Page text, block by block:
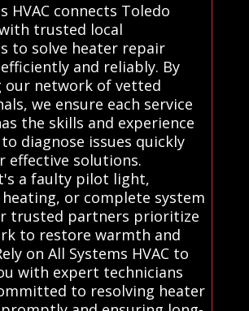
HVAC connects Toledo
trusted local
to solve heater repair
and reliably. By
our network of vetted
we ensure each service
the skills and experience
diagnose issues quickly
effective solutions.
a faulty pilot light,
or complete system
trusted partners prioritize
to restore warmth and
on All Systems HVAC to
with expert technicians
to resolving heater